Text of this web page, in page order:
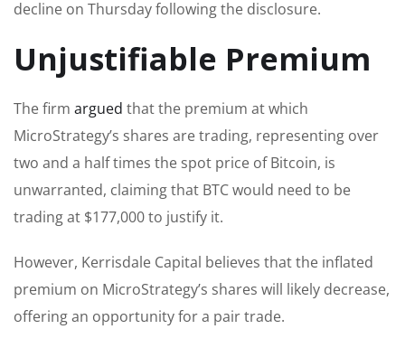
decline on Thursday following the disclosure.
Unjustifiable Premium
The firm argued that the premium at which
MicroStrategy’s shares are trading, representing over
two and a half times the spot price of Bitcoin, is
unwarranted, claiming that BTC would need to be
trading at $177,000 to justify it.
However, Kerrisdale Capital believes that the inflated
premium on MicroStrategy’s shares will likely decrease,
offering an opportunity for a pair trade.